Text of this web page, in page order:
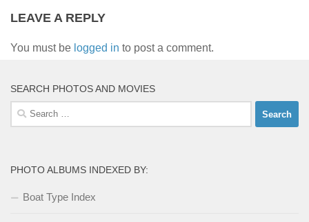
LEAVE A REPLY
You must be logged in to post a comment.
SEARCH PHOTOS AND MOVIES
Search
for:
PHOTO ALBUMS INDEXED BY:
Boat Type Index